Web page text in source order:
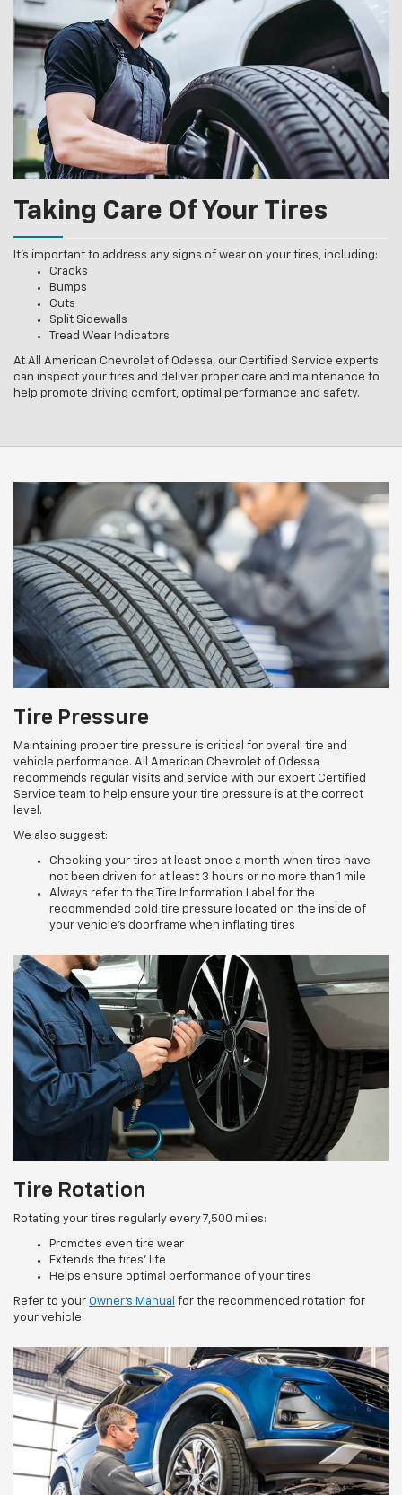
Taking Care Of Your Tires
It’s important to address any signs of wear on your tires, including:
Cracks
Bumps
Cuts
Split Sidewalls
Tread Wear Indicators
At All American Chevrolet of Odessa, our Certified Service experts
can inspect your tires and deliver proper care and maintenance to
help promote driving comfort, optimal performance and safety.
Tire Pressure
Maintaining proper tire pressure is critical for overall tire and
vehicle performance. All American Chevrolet of Odessa
recommends regular visits and service with our expert Certified
Service team to help ensure your tire pressure is at the correct
level.
We also suggest:
Checking your tires at least once a month when tires have
not been driven for at least 3 hours or no more than 1 mile
Always refer to the Tire Information Label for the
recommended cold tire pressure located on the inside of
your vehicle’s doorframe when inflating tires
Tire Rotation
Rotating your tires regularly every 7,500 miles:
Promotes even tire wear
Extends the tires’ life
Helps ensure optimal performance of your tires
Refer to your Owner’s Manual for the recommended rotation for
your vehicle.